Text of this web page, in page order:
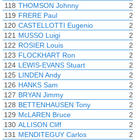
118 THOMSON Johnny 2
119 FRERE Paul 2
120 CASTELLOTTI Eugenio 2
121 MUSSO Luigi 2
122 ROSIER Louis 2
123 FLOCKHART Ron 2
124 LEWIS-EVANS Stuart 2
125 LINDEN Andy 2
126 HANKS Sam 2
127 BRYAN Jimmy 2
128 BETTENHAUSEN Tony 2
129 McLAREN Bruce 2
130 ALLISON Cliff 2
131 MENDITEGUY Carlos 2